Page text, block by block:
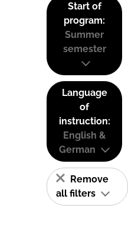
Start of
program:
Summer
semester
Language
of
instruction:
English &
German
Remove
all filters